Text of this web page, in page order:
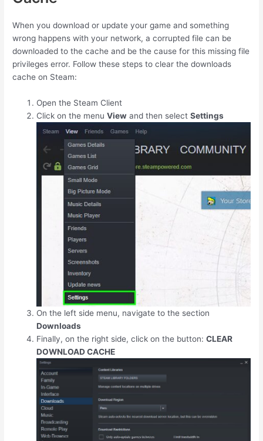
When you download or update your game and something
wrong happens with your network, a corrupted file can be
downloaded to the cache and be the cause for this missing file
privileges error. Follow these steps to clear the downloads
cache on Steam:
Open the Steam Client
Click on the menuView and then selectSettings
On the left side menu, navigate to the section
Downloads
Finally, on the right side, click on the button:CLEAR
DOWNLOAD CACHE